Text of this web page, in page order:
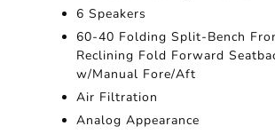
6 Speakers
60-40 Folding Split-Bench
Reclining Fold Forward
w/Manual Fore/Aft
Air Filtration
Analog Appearance